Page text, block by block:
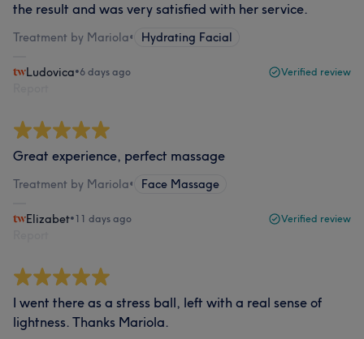
the result and was very satisfied with her service.
Treatment by Mariola• Hydrating Facial
Ludovica•6 days ago Verified review
Great experience, perfect massage
Treatment by Mariola• Face Massage
Elizabet•11 days ago Verified review
I went there as a stress ball, left with a real sense of
lightness. Thanks Mariola.